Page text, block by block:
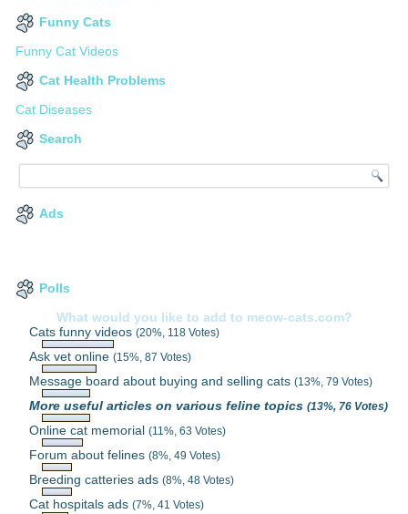
Funny Cats
Funny Cat Videos
Cat Health Problems
Cat Diseases
Search
Ads
Polls
What would you like to add to meow-cats.com?
Cats funny videos(20%, 118 Votes)
Ask vet online(15%, 87 Votes)
Message board about buying and selling cats(13%, 79 Votes)
More useful articles on various feline topics(13%, 76 Votes)
Online cat memorial(11%, 63 Votes)
Forum about felines(8%, 49 Votes)
Breeding catteries ads(8%, 48 Votes)
Cat hospitals ads(7%, 41 Votes)